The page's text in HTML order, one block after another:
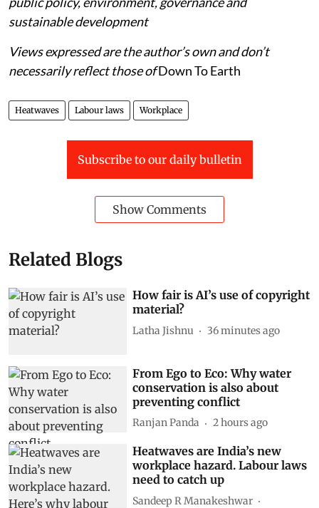
sustainable development
Views expressed are the author’s own and don’t
necessarily reflect those ofDown To Earth
Heatwaves Labour laws Workplace
Subscribe to our daily bulletin
Show Comments
Related Blogs
How fair is AI’s use of copyright
material?
Latha Jishnu 36 minutes ago
From Ego to Eco: Why water
conservation is also about
preventing conflict
Ranjan Panda 2 hours ago
Heatwaves are India’s new
workplace hazard. Labour laws
need to catch up
Sandeep R Manakeshwar